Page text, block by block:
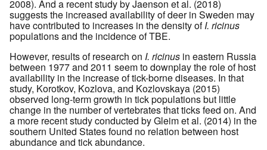
2008). And a recent study by Jaenson et al. (2018)
suggests the increased availability of deer in Sweden may
have contributed to increases in the density ofI. ricinus
populations and the incidence of TBE.
However, results of research on I. ricinus in eastern Russia
between 1977 and 2011 seem to downplay the role of host
availability in the increase of tick-borne diseases. In that
study, Korotkov, Kozlova, and Kozlovskaya (2015)
observed long-term growth in tick populations but little
change in the number of vertebrates that ticks feed on. And
a more recent study conducted by Gleim et al. (2014) in the
southern United States found no relation between host
abundance and tick abundance.